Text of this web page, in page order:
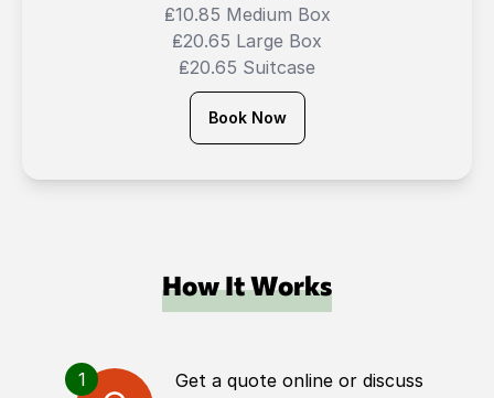
₤10.85 Medium Box
₤20.65 Large Box
₤20.65 Suitcase
Book Now
How It Works
1
Get a quote online or discuss